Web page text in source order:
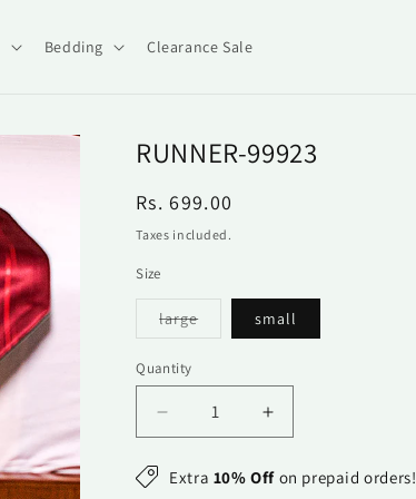
Bedding Clearance Sale
RUNNER-99923
Regular
price
Rs. 699.00
Taxes included.
Size
largeVariant
sold
small
Quantity
Quantity
Decrease
quantity
for
Runner-
Increase
quantity
for
Runner-
Extra 10% Off on prepaid orders!